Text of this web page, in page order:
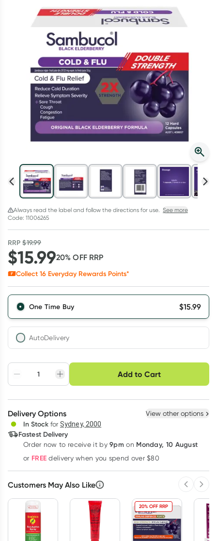
Script Wallet: Collect 500 points*
Collect 500 Everyday Rewards points when you link your
Rewards Card and add your first valid script to Script Wallet*.
Offer available until Wednesday, 30 September.^ T&Cs apply
Learn more
Always read the label and follow the directions for use. See more
Code: 11006265
RRP$19.99
$15.9920% OFF RRP
Collect 16 Everyday Rewards Points*
One Time Buy $15.99
AutoDelivery
Adjust to your
schedule
Easily pause, skip or
cancel
Hassle free delivery
Create New Select Existing
Deliver
Learn more
Add to Cart
Choose delivery option
Delivery Options View other options
In Stock for Sydney, 2000
Fastest Delivery
Order now to receive it by9pm on Monday, 10 August
or FREE delivery when you spend over $80
Customers May Also Like
20% OFF RRP